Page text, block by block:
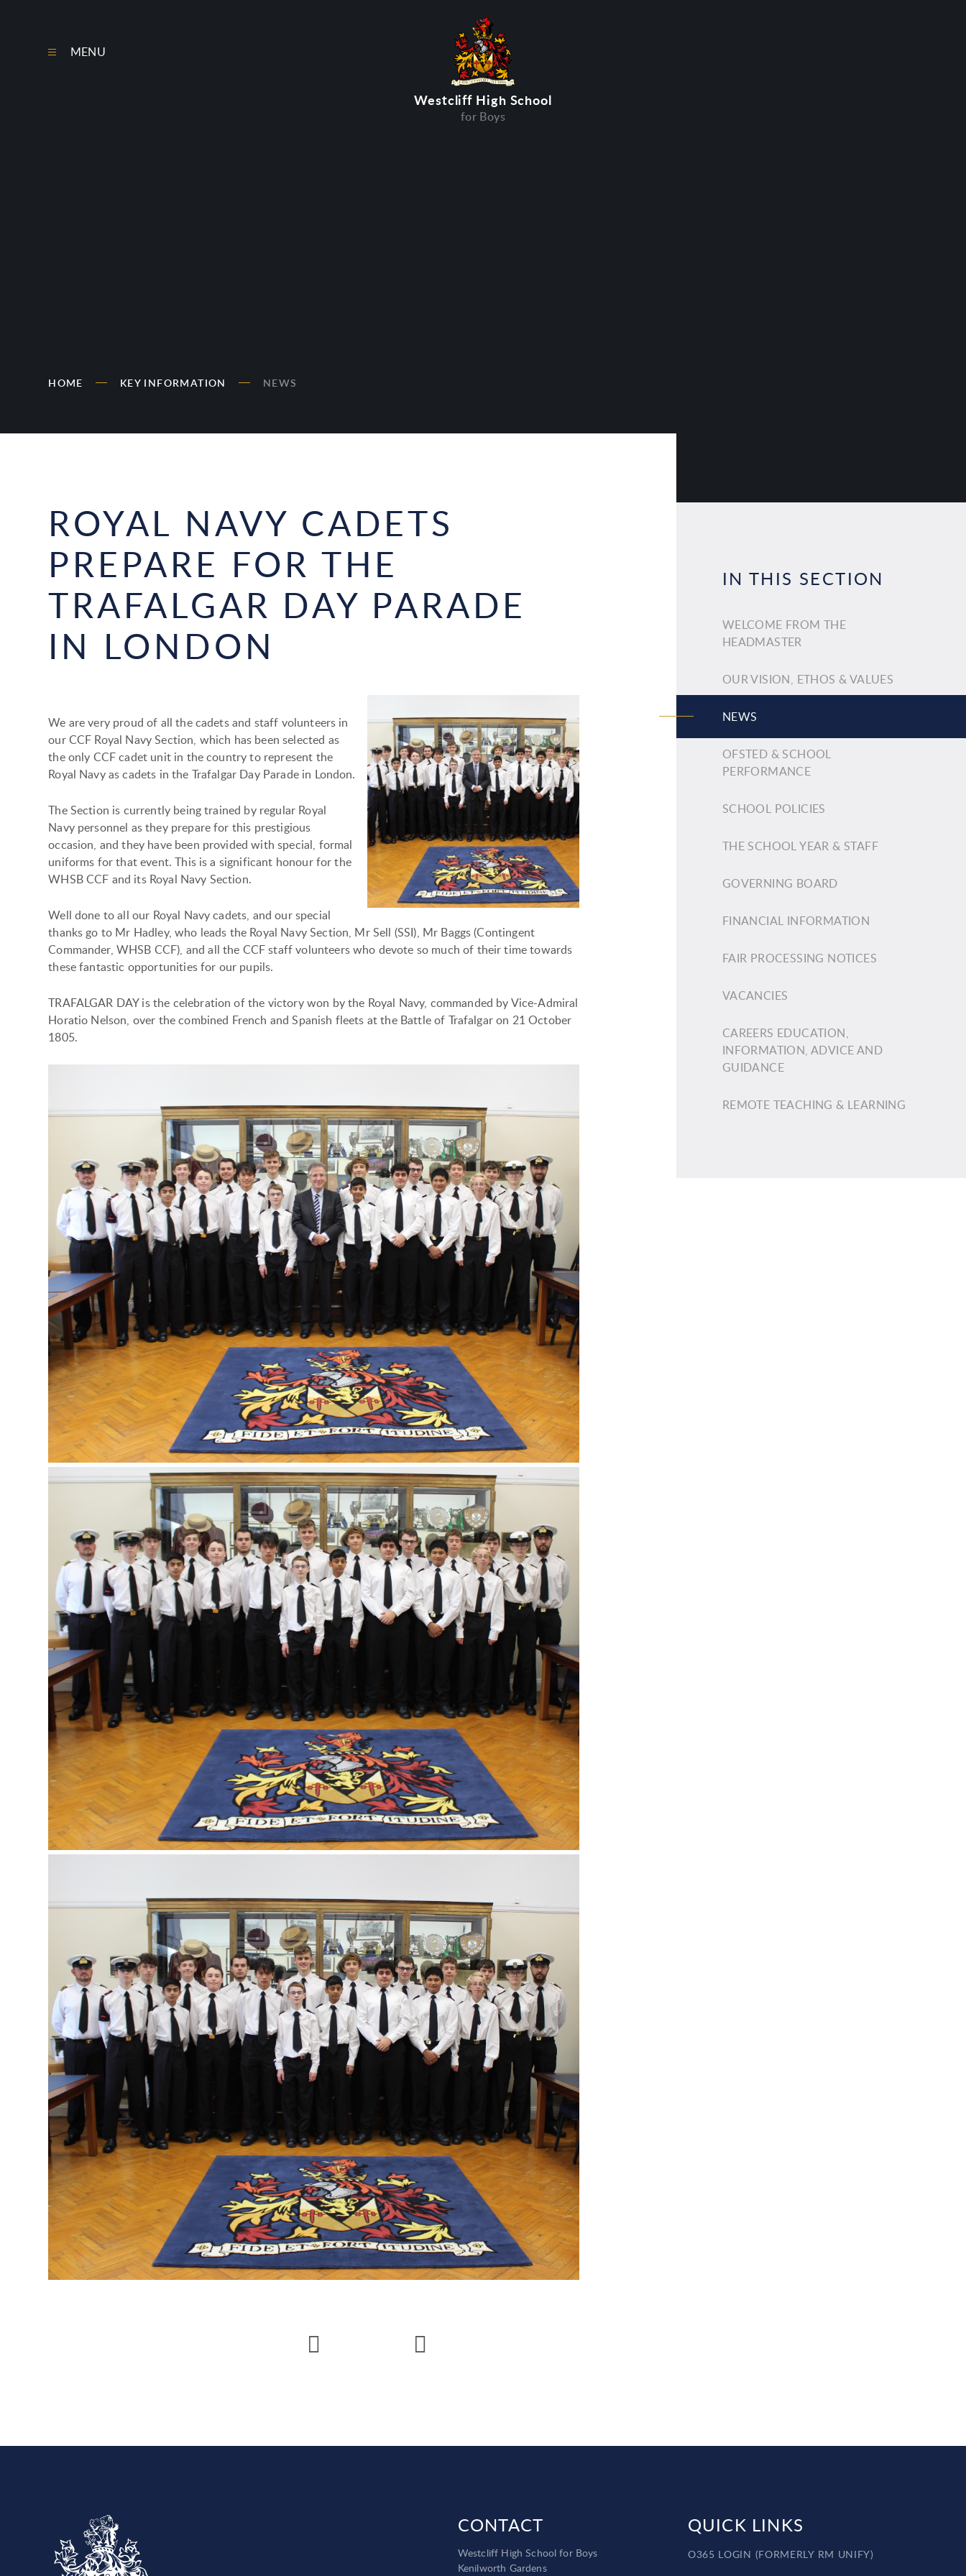
Westcliff High School
for Boys
MENU
HOME KEY INFORMATION NEWS
ROYAL NAVY CADETS
PREPARE FOR THE
TRAFALGAR DAY PARADE
IN LONDON
We are very proud of all the cadets and staff volunteers in
our CCF Royal Navy Section, which has been selected as
the only CCF cadet unit in the country to represent the
Royal Navy as cadets in the Trafalgar Day Parade in London.
The Section is currently being trained by regular Royal
Navy personnel as they prepare for this prestigious
occasion, and they have been provided with special, formal
uniforms for that event. This is a significant honour for the
WHSB CCF and its Royal Navy Section.
Well done to all our Royal Navy cadets, and our special
thanks go to Mr Hadley, who leads the Royal Navy Section, Mr Sell (SSI), Mr Baggs (Contingent
Commander, WHSB CCF), and all the CCF staff volunteers who devote so much of their time towards
these fantastic opportunities for our pupils.
TRAFALGAR DAY is the celebration of the victory won by the Royal Navy, commanded by Vice-Admiral
Horatio Nelson, over the combined French and Spanish fleets at the Battle of Trafalgar on 21 October
1805.
IN THIS SECTION
WELCOME FROM THE
HEADMASTER
OUR VISION, ETHOS & VALUES
NEWS
OFSTED & SCHOOL
PERFORMANCE
SCHOOL POLICIES
THE SCHOOL YEAR & STAFF
GOVERNING BOARD
FINANCIAL INFORMATION
FAIR PROCESSING NOTICES
VACANCIES
CAREERS EDUCATION,
INFORMATION, ADVICE AND
GUIDANCE
REMOTE TEACHING & LEARNING
CONTACT
Westcliff High School for Boys
Kenilworth Gardens
QUICK LINKS
O365 LOGIN (FORMERLY RM UNIFY)